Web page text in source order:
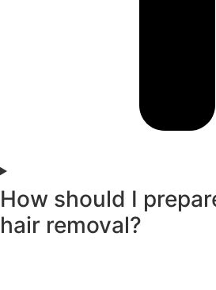
How should I
hair removal?